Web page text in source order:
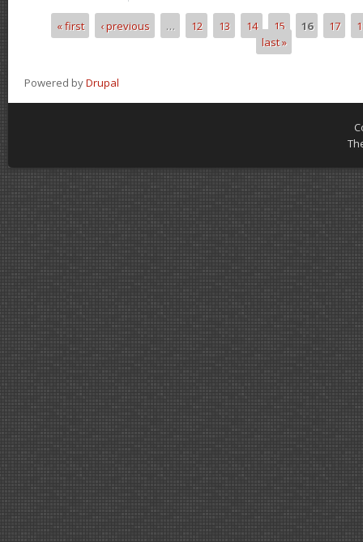
Pages
« first ‹ previous … 12 13 14 15 16 17
last »
Powered byDrupal